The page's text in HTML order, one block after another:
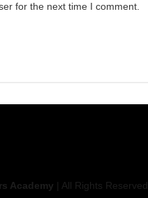
for the next time I comment.
Academy | All Rights Reserved